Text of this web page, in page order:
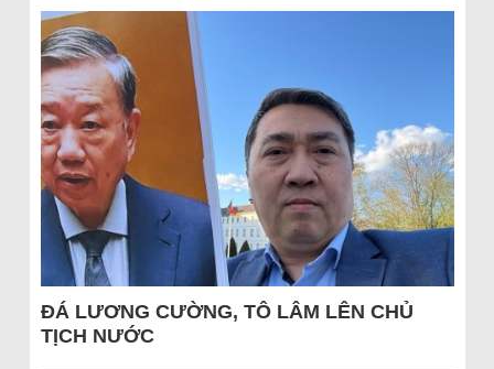
ĐÁ LƯƠNG CƯỜNG, TÔ LÂM LÊN CHỦ
TỊCH NƯỚC